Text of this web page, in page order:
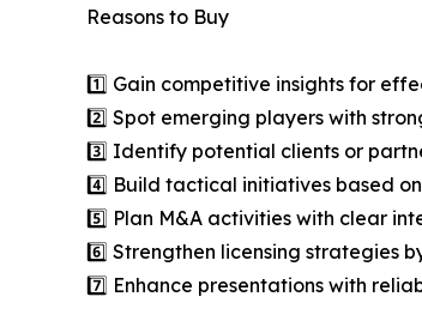
Reasons to Buy
1️⃣ Gain competitive insights for
2️⃣ Spot emerging players with
3️⃣ Identify potential clients or
4️⃣ Build tactical initiatives based
5️⃣ Plan M&A activities with clear
6️⃣ Strengthen licensing strategies
7️⃣ Enhance presentations with